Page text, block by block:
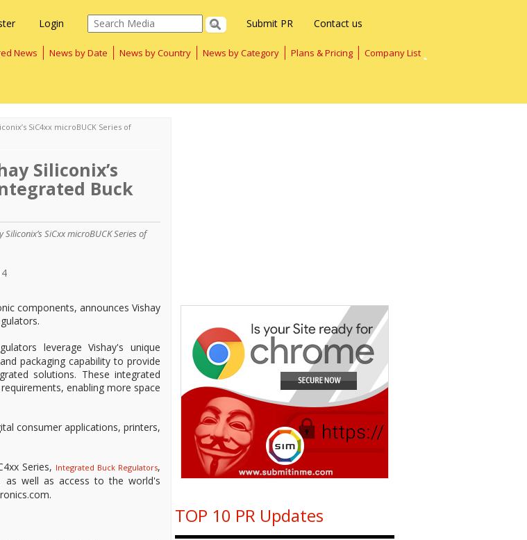
Login Contact us
Submit PR
News News by Date News by Country News by Category Plans & Pricing Company List
SiC4xx microBUCK Series of
Siliconix’s
Buck
SiCxx microBUCK Series of
components, announces Vishay
leverage Vishay's unique
packaging capability to provide
solutions. These integrated
enabling more space
consumer applications, printers,
Series, Integrated Buck Regulators,
as well as access to the world's
TOP 10 PR Updates